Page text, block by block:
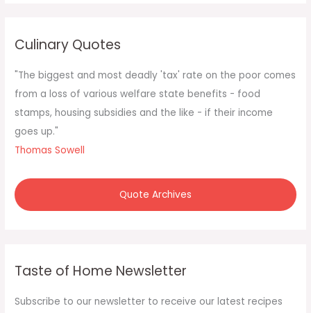
f
o
r
:
Culinary Quotes
"The biggest and most deadly 'tax' rate on the poor comes
from a loss of various welfare state benefits - food
stamps, housing subsidies and the like - if their income
goes up."
Thomas Sowell
Quote Archives
Taste of Home Newsletter
Subscribe to our newsletter to receive our latest recipes